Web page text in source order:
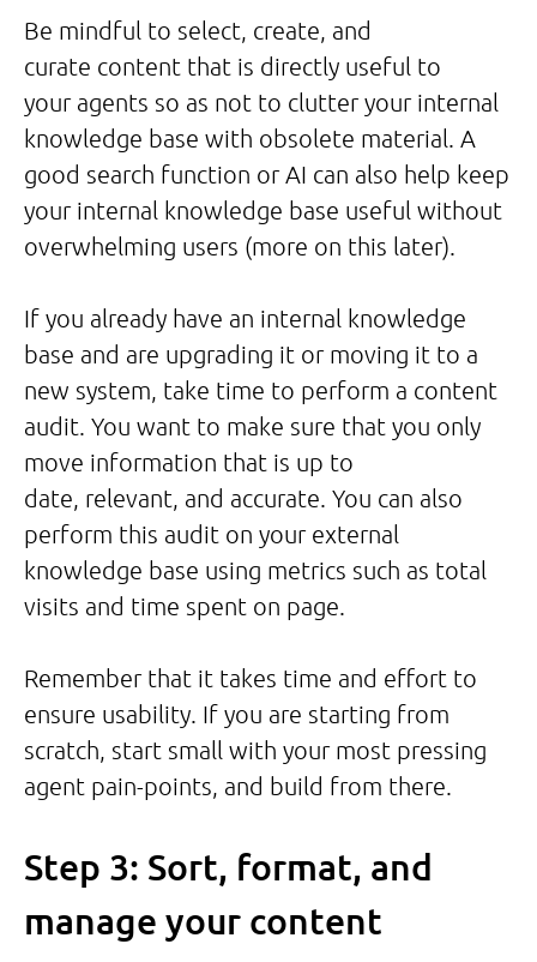
Be mindful to select, create, and
curate content that is directly useful to
your agents so as not to clutter your internal
knowledge base with obsolete material. A
good search function or AI can also help keep
your internal knowledge base useful without
overwhelming users (more on this later).
If you already have an internal knowledge
base and are upgrading it or moving it to a
new system, take time to perform a content
audit. You want to make sure that you only
move information that is up to
date, relevant, and accurate. You can also
perform this audit on your external
knowledge base using metrics such as total
visits and time spent on page.
Remember that it takes time and effort to
ensure usability. If you are starting from
scratch, start small with your most pressing
agent pain-points, and build from there.
Step 3: Sort, format, and
manage your content